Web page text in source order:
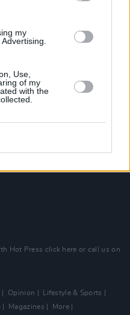
my
Use,
of my
with the
Hot Press click here or call us on
Opinion
Lifestyle & Sports
Magazines More